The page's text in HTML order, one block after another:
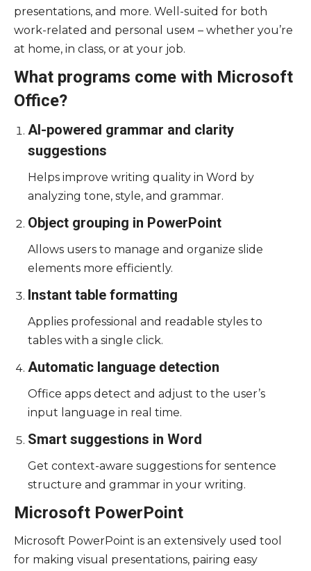
presentations, and more. Well-suited for both
work-related and personal useм – whether you’re
at home, in class, or at your job.
What programs come with Microsoft
Office?
AI-powered grammar and clarity
suggestions
Helps improve writing quality in Word by
analyzing tone, style, and grammar.
Object grouping in PowerPoint
Allows users to manage and organize slide
elements more efficiently.
Instant table formatting
Applies professional and readable styles to
tables with a single click.
Automatic language detection
Office apps detect and adjust to the user’s
input language in real time.
Smart suggestions in Word
Get context-aware suggestions for sentence
structure and grammar in your writing.
Microsoft PowerPoint
Microsoft PowerPoint is an extensively used tool
for making visual presentations, pairing easy